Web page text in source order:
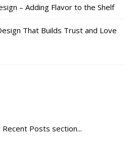
– Adding Flavor to the Shelf
That Builds Trust and Love
Posts section...